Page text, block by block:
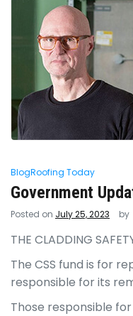
BlogRoofing Today
Government
Posted on July 25, 2023 by
THE CLADDING
The CSS fund is for
responsible for its
Those responsible